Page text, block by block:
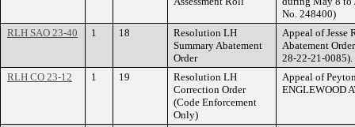
No. 248400)
RLH SAO 23-40
1 18
Resolution LH
Summary Abatement
Order
Appeal of Jesse
Abatement
28-22-21-0085).
RLH CO 23-12
1 19
Resolution LH
Correction Order
(Code Enforcement
Only)
Appeal of
ENGLEWOOD